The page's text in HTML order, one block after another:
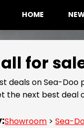
HOME
for
deals on Sea-
the next best deal
Showroom >Sea-